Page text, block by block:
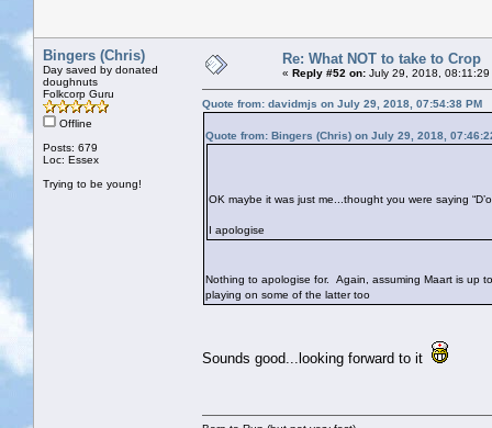
Bingers (Chris)
Day saved by donated
doughnuts
Folkcorp Guru
Offline
Posts: 679
Loc: Essex
Trying to be young!
Re: What NOT to take to Crop
« Reply #52 on: July 29, 2018, 08:11:29
Quote from: davidmjs on July 29, 2018, 07:54:38 PM
Quote from: Bingers (Chris) on July 29, 2018,
OK maybe it was just me...thought you were saying
I apologise
Nothing to apologise for. Again, assuming Maart is up
playing on some of the latter too
Sounds good...looking forward to it